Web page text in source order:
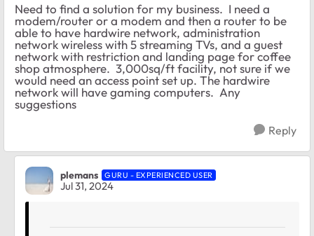
Need to find a solution for my business. I need a
modem/router or a modem and then a router to be
able to have hardwire network, administration
network wireless with 5 streaming TVs, and a guest
network with restriction and landing page for coffee
shop atmosphere. 3,000sq/ft facility, not sure if we
would need an access point set up. The hardwire
network will have gaming computers. Any
suggestions
Reply
plemans GURU - EXPERIENCED USER
Jul 31, 2024